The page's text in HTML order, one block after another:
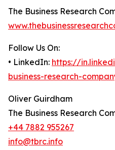
The Business Research
Follow Us On:
• LinkedIn: https://
business-research-
Oliver Guirdham
The Business Research
+44 7882 955267
info@tbrc.info